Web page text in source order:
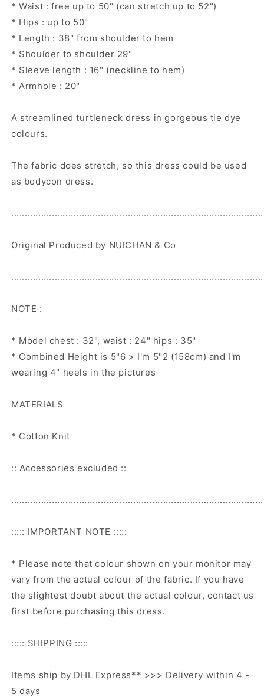
* Waist : free up to 50" (can stretch up to 52")
* Hips : up to 50"
* Length : 38" from shoulder to hem
* Shoulder to shoulder 29"
* Sleeve length : 16" (neckline to hem)
* Armhole : 20"
A streamlined turtleneck dress in gorgeous tie dye
colours.
The fabric does stretch, so this dress could be used
as bodycon dress.
Original Produced by NUICHAN & Co
NOTE :
* Model chest : 32", waist : 24" hips : 35"
* Combined Height is 5"6 > I'm 5"2 (158cm) and I'm
wearing 4" heels in the pictures
MATERIALS
* Cotton Knit
:: Accessories excluded ::
::::: IMPORTANT NOTE :::::
* Please note that colour shown on your monitor may
vary from the actual colour of the fabric. If you have
the slightest doubt about the actual colour, contact us
first before purchasing this dress.
::::: SHIPPING :::::
Items ship by DHL Express** >>> Delivery within 4 -
5 days